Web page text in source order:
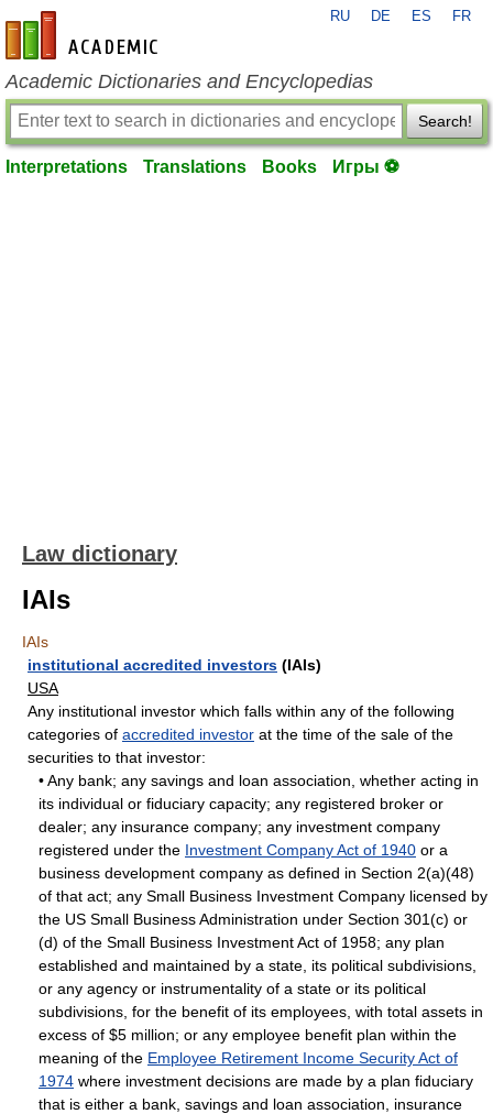
en-academic.com
RU DE ES FR
Academic Dictionaries and Encyclopedias
Search!
Interpretations Translations Books Игры ⚽
Law dictionary
IAIs
IAIs
institutional accredited investors (IAIs)
USA
Any institutional investor which falls within any of the following
categories of accredited investor at the time of the sale of the
securities to that investor:
• Any bank; any savings and loan association, whether acting in
its individual or fiduciary capacity; any registered broker or
dealer; any insurance company; any investment company
registered under the Investment Company Act of 1940 or a
business development company as defined in Section 2(a)(48)
of that act; any Small Business Investment Company licensed by
the US Small Business Administration under Section 301(c) or
(d) of the Small Business Investment Act of 1958; any plan
established and maintained by a state, its political subdivisions,
or any agency or instrumentality of a state or its political
subdivisions, for the benefit of its employees, with total assets in
excess of $5 million; or any employee benefit plan within the
meaning of the Employee Retirement Income Security Act of
1974 where investment decisions are made by a plan fiduciary
that is either a bank, savings and loan association, insurance